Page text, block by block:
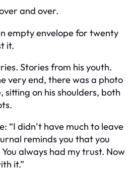
and over.
empty envelope for twenty
it.
Stories from his youth.
very end, there was a photo
on his shoulders, both
“I didn’t have much to leave
reminds you that you
always had my trust. Now
it.”